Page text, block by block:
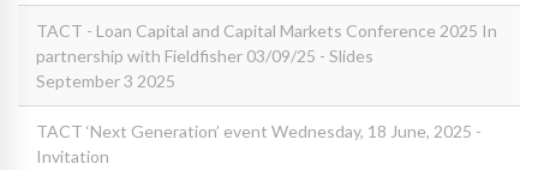
TACT - Loan Capital and Capital Markets Conference 2025 In
partnership with Fieldfisher 03/09/25 - Slides
September 3 2025
TACT ‘Next Generation’ event Wednesday, 18 June, 2025 -
Invitation